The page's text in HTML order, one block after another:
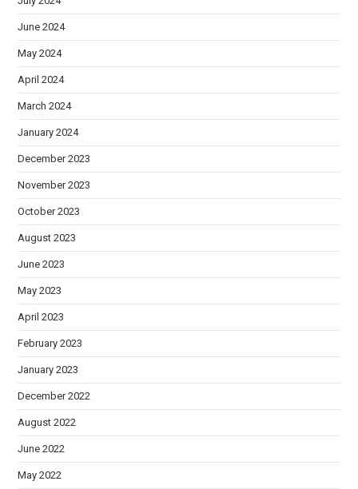
June 2024
May 2024
April 2024
March 2024
January 2024
December 2023
November 2023
October 2023
August 2023
June 2023
May 2023
April 2023
February 2023
January 2023
December 2022
August 2022
June 2022
May 2022